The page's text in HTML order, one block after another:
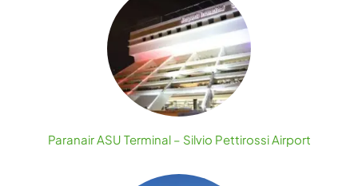
Paranair ASU Terminal – Silvio Pettirossi Airport